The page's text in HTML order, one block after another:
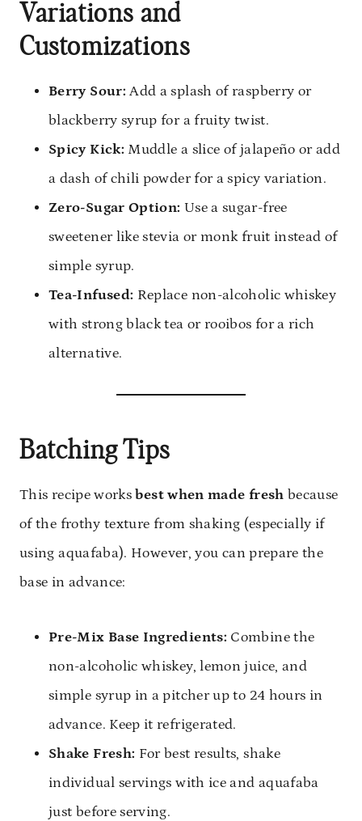
Variations and
Customizations
Berry Sour: Add a splash of raspberry or
blackberry syrup for a fruity twist.
Spicy Kick: Muddle a slice of jalapeño or add
a dash of chili powder for a spicy variation.
Zero-Sugar Option: Use a sugar-free
sweetener like stevia or monk fruit instead of
simple syrup.
Tea-Infused: Replace non-alcoholic whiskey
with strong black tea or rooibos for a rich
alternative.
Batching Tips
This recipe worksbest when made fresh because
of the frothy texture from shaking (especially if
using aquafaba). However, you can prepare the
base in advance:
Pre-Mix Base Ingredients: Combine the
non-alcoholic whiskey, lemon juice, and
simple syrup in a pitcher up to 24 hours in
advance. Keep it refrigerated.
Shake Fresh: For best results, shake
individual servings with ice and aquafaba
just before serving.